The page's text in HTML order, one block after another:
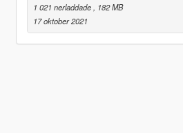
1 021 nerladdade
, 182 MB
17 oktober 2021